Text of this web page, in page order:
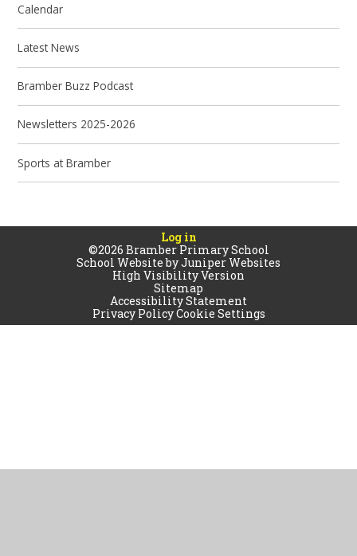
Calendar
Latest News
Bramber Buzz Podcast
Newsletters 2025-2026
Sports at Bramber
Log in
©2026 Bramber Primary School
School Website byJuniper Websites
High Visibility Version
Sitemap
Accessibility Statement
Privacy PolicyCookie Settings